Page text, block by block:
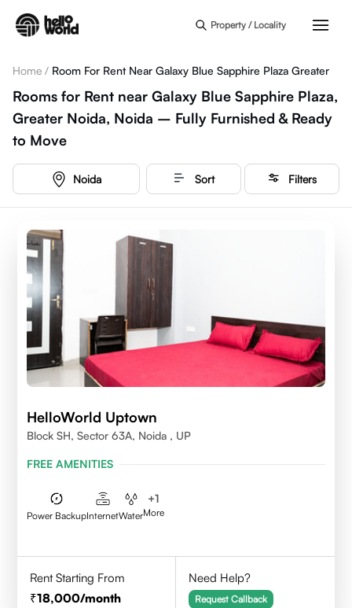
Property / Locality
Home / Room For Rent Near Galaxy Blue Sapphire Plaza Greater
Rooms for Rent near Galaxy Blue Sapphire Plaza,
Greater Noida, Noida – Fully Furnished & Ready
to Move
Noida Sort Filters
HelloWorld Uptown
Block SH, Sector 63A, Noida , UP
FREE AMENITIES
Power BackupInternetWater
+1
More
Rent Starting From
18,000/month
Need Help?
Request Callback